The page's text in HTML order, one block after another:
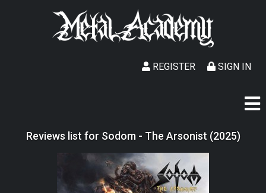
SIGN IN
REGISTER
Reviews list for Sodom - The Arsonist (2025)